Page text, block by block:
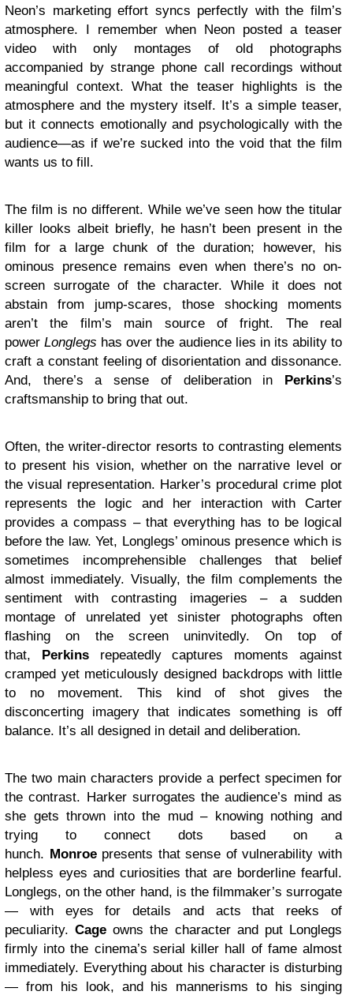
Neon’s marketing effort syncs perfectly with the film’s
atmosphere. I remember when Neon posted a teaser
video with only montages of old photographs
accompanied by strange phone call recordings without
meaningful context. What the teaser highlights is the
atmosphere and the mystery itself. It’s a simple teaser,
but it connects emotionally and psychologically with the
audience—as if we’re sucked into the void that the film
wants us to fill.
The film is no different. While we’ve seen how the titular
killer looks albeit briefly, he hasn’t been present in the
film for a large chunk of the duration; however, his
ominous presence remains even when there’s no on-
screen surrogate of the character. While it does not
abstain from jump-scares, those shocking moments
aren’t the film’s main source of fright. The real
powerLonglegs has over the audience lies in its ability to
craft a constant feeling of disorientation and dissonance.
And, there’s a sense of deliberation in Perkins’s
craftsmanship to bring that out.
Often, the writer-director resorts to contrasting elements
to present his vision, whether on the narrative level or
the visual representation. Harker’s procedural crime plot
represents the logic and her interaction with Carter
provides a compass – that everything has to be logical
before the law. Yet, Longlegs’ ominous presence which is
sometimes incomprehensible challenges that belief
almost immediately. Visually, the film complements the
sentiment with contrasting imageries – a sudden
montage of unrelated yet sinister photographs often
flashing on the screen uninvitedly. On top of
that, Perkinsrepeatedly captures moments against
cramped yet meticulously designed backdrops with little
to no movement. This kind of shot gives the
disconcerting imagery that indicates something is off
balance. It’s all designed in detail and deliberation.
The two main characters provide a perfect specimen for
the contrast. Harker surrogates the audience’s mind as
she gets thrown into the mud – knowing nothing and
trying to connect dots based on a
hunch. Monroepresents that sense of vulnerability with
helpless eyes and curiosities that are borderline fearful.
Longlegs, on the other hand, is the filmmaker’s surrogate
— with eyes for details and acts that reeks of
peculiarity.Cage owns the character and put Longlegs
firmly into the cinema’s serial killer hall of fame almost
immediately. Everything about his character is disturbing
— from his look, and his mannerisms to his singing